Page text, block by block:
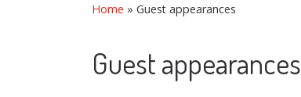
Home » Guest appearances
Guest appearances